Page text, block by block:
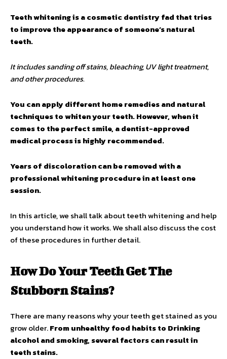
Teeth whitening is a cosmetic dentistry fad that tries
to improve the appearance of someone’s natural
teeth.
It includes sanding off stains, bleaching, UV light treatment,
and other procedures.
You can apply different home remedies and natural
techniques to whiten your teeth. However, when it
comes to the perfect smile, a dentist-approved
medical process is highly recommended.
Years of discoloration can be removed with a
professional whitening procedure in at least one
session.
In this article, we shall talk about teeth whitening and help
you understand how it works. We shall also discuss the cost
of these procedures in further detail.
How Do Your Teeth Get The
Stubborn Stains?
There are many reasons why your teeth get stained as you
grow older.From unhealthy food habits to Drinking
alcohol and smoking, several factors can result in
teeth stains.